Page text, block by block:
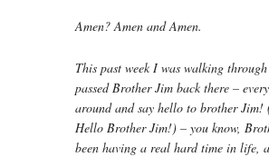
Amen? Amen and Amen.
This past week I was walking
passed Brother Jim back there –
around and say hello to brother Jim!
Hello Brother Jim!) – you know,
been having a real hard time in life,